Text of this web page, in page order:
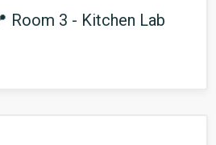
Room 3 - Kitchen Lab